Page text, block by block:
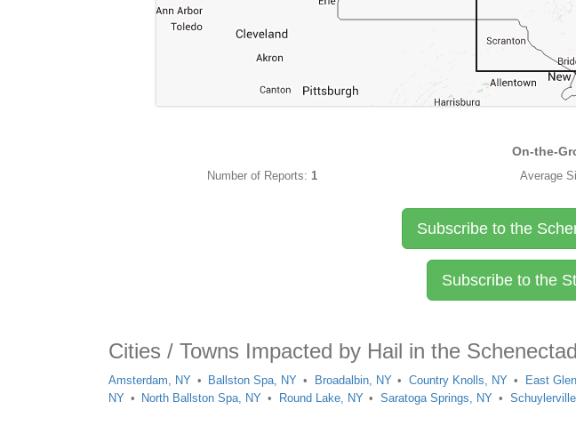
On-the-
Number of Reports:1 Average
Subscribe to the
Subscribe to the
Cities / Towns Impacted by Hail in the
Amsterdam, NY Ballston Spa, NY Broadalbin, NY Country Knolls, NY East
NY
North Ballston Spa, NY Round Lake, NY Saratoga Springs, NY